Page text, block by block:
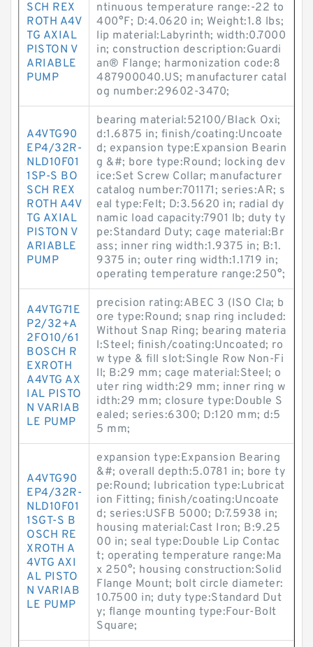
SCH REX
ROTH A4V
TG AXIAL
PISTON V
ARIABLE
PUMP
ntinuous temperature range:-22 to
400°F; D:4.0620 in; Weight:1.8 lbs;
lip material:Labyrinth; width:0.7000
in; construction description:Guardi
an® Flange; harmonization code:8
487900040.US; manufacturer catal
og number:29602-3470;
A4VTG90
EP4/32R-
NLD10F01
1SP-S BO
SCH REX
ROTH A4V
TG AXIAL
PISTON V
ARIABLE
PUMP
bearing material:52100/Black Oxi;
d:1.6875 in; finish/coating:Uncoate
d; expansion type:Expansion Bearin
g &#; bore type:Round; locking dev
ice:Set Screw Collar; manufacturer
catalog number:701171; series:AR; s
eal type:Felt; D:3.5620 in; radial dy
namic load capacity:7901 lb; duty ty
pe:Standard Duty; cage material:Br
ass; inner ring width:1.9375 in; B:1.
9375 in; outer ring width:1.1719 in;
operating temperature range:250°;
A4VTG71E
P2/32+A
2FO10/61
BOSCH R
EXROTH
A4VTG AX
IAL PISTO
N VARIAB
LE PUMP
precision rating:ABEC 3 (ISO Cla; b
ore type:Round; snap ring included:
Without Snap Ring; bearing materia
l:Steel; finish/coating:Uncoated; ro
w type & fill slot:Single Row Non-Fi
ll; B:29 mm; cage material:Steel; o
uter ring width:29 mm; inner ring w
idth:29 mm; closure type:Double S
ealed; series:6300; D:120 mm; d:5
5 mm;
A4VTG90
EP4/32R-
NLD10F01
1SGT-S B
OSCH RE
XROTH A
4VTG AXI
AL PISTO
N VARIAB
LE PUMP
expansion type:Expansion Bearing
&#; overall depth:5.0781 in; bore ty
pe:Round; lubrication type:Lubricat
ion Fitting; finish/coating:Uncoate
d; series:USFB 5000; D:7.5938 in;
housing material:Cast Iron; B:9.25
00 in; seal type:Double Lip Contac
t; operating temperature range:Ma
x 250°; housing construction:Solid
Flange Mount; bolt circle diameter:
10.7500 in; duty type:Standard Dut
y; flange mounting type:Four-Bolt
Square;